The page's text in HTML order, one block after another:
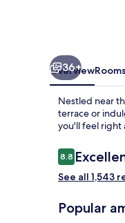
36+
OverviewRooms
Nestled near
terrace or
you'll feel right
Reviews
8.88.8 out of 10
See all 1,543
Popular